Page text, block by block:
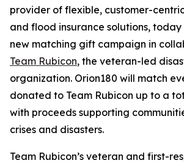
provider of flexible, customer-
and flood insurance solutions,
new matching gift campaign in
Team Rubicon, the veteran-led
organization. Orion180 will match
donated to Team Rubicon up to a
with proceeds supporting
crises and disasters.
Team Rubicon’s veteran and first-